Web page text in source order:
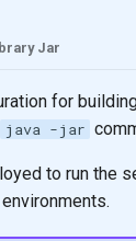
Jar
for
java -jar
to run the